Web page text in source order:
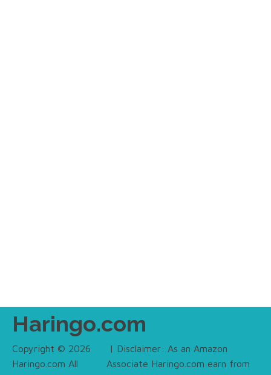
Haringo.com
Copyright © 2026
Haringo.com All
| Disclaimer: As an Amazon
Associate Haringo.com earn from